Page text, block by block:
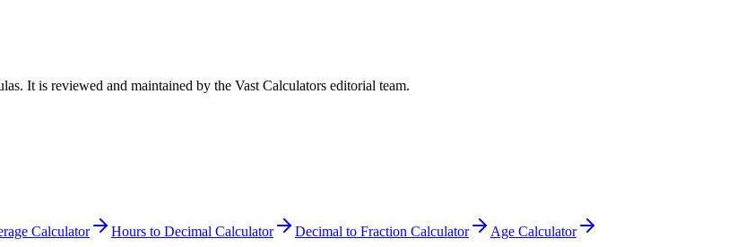
. It is reviewed and maintained by the Vast Calculators editorial team.
Calculator Hours to Decimal Calculator Decimal to Fraction Calculator
Age Calculator